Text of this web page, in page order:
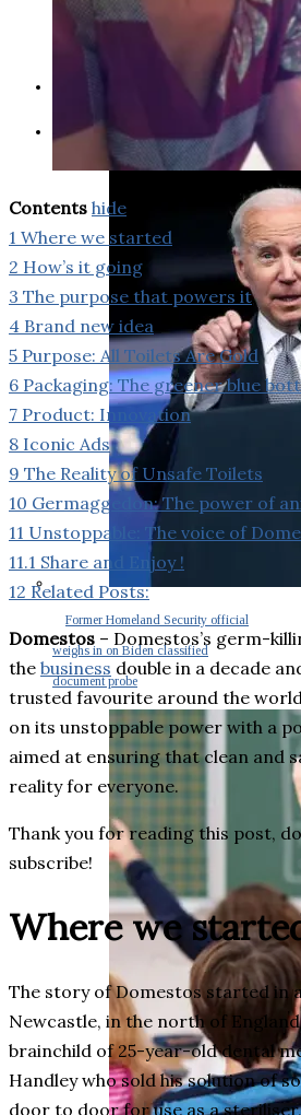
as Iran Promises Counterstrike Over
OPINION
Former Homeland Security official
weighs in on Biden classified
document probe
Contents hide
1 Where we started
2 How’s it going
3 The purpose that powers it
4 Brand new idea
5 Purpose: All Toilets Are Gold
6 Packaging: The greener blue
7 Product: Innovation
8 Iconic Ads
9 The Reality of Unsafe Toilets
10 Germaggedon: The power of
11 Unstoppable: The voice of
11.1 Share and Enjoy !
12 Related Posts:
Domestos – Domestos’s germ-
the business double in a decade
trusted favourite around the
on its unstoppable power with a
aimed at ensuring that clean and
reality for everyone.
Thank you for reading this post,
subscribe!
Where we
The story of Domestos started in
Newcastle, in the north of
brainchild of 25-year-old dental
Handley who sold his solution of
door to door for use as a